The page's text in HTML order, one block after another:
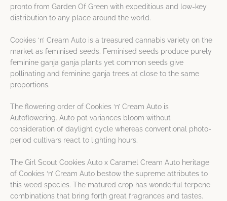
pronto from Garden Of Green with expeditious and low-key
distribution to any place around the world.
Cookies ‘n’ Cream Auto is a treasured cannabis variety on the
market as feminised seeds. Feminised seeds produce purely
feminine ganja ganja plants yet common seeds give
pollinating and feminine ganja trees at close to the same
proportions.
The flowering order of Cookies ‘n’ Cream Auto is
Autoflowering. Auto pot variances bloom without
consideration of daylight cycle whereas conventional photo-
period cultivars react to lighting hours.
The Girl Scout Cookies Auto x Caramel Cream Auto heritage
of Cookies ‘n’ Cream Auto bestow the supreme attributes to
this weed species. The matured crop has wonderful terpene
combinations that bring forth great fragrances and tastes.